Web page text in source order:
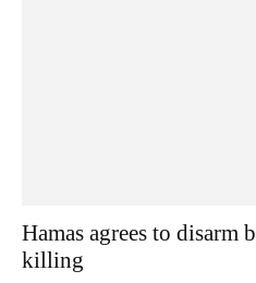
Hamas agrees to disarm
killing